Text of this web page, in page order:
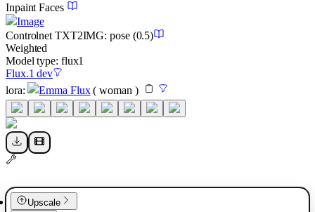
Inpaint Faces
Image
Controlnet TXT2IMG: pose(0.5)
Weighted
Model type: flux1
Flux.1 dev
lora: Emma Flux(woman )
Upscale